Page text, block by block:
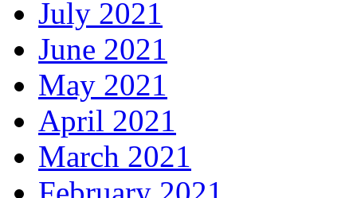
July 2021
June 2021
May 2021
April 2021
March 2021